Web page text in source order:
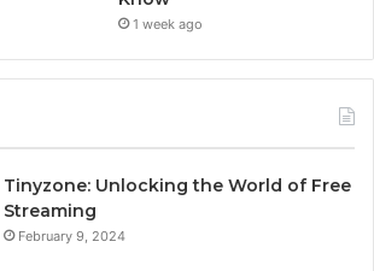
1 week ago
Tinyzone: Unlocking the World of Free
Streaming
February 9, 2024